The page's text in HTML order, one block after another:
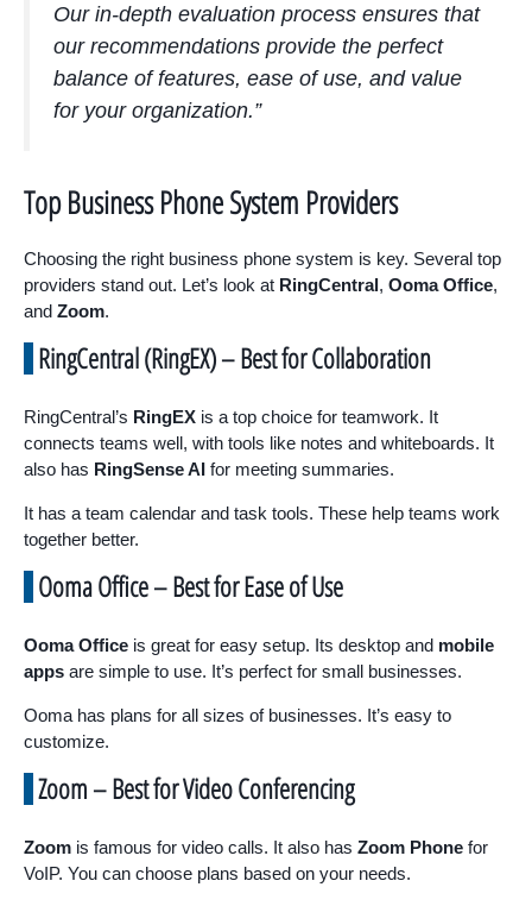
Our in-depth evaluation process ensures that
our recommendations provide the perfect
balance of features, ease of use, and value
for your organization.”
Top Business Phone System Providers
Choosing the right business phone system is key. Several top
providers stand out. Let’s look at RingCentral, Ooma Office,
and Zoom.
RingCentral (RingEX) – Best for Collaboration
RingCentral’s RingEX is a top choice for teamwork. It
connects teams well, with tools like notes and whiteboards. It
also has RingSense AI for meeting summaries.
It has a team calendar and task tools. These help teams work
together better.
Ooma Office – Best for Ease of Use
Ooma Office is great for easy setup. Its desktop and mobile
apps are simple to use. It’s perfect for small businesses.
Ooma has plans for all sizes of businesses. It’s easy to
customize.
Zoom – Best for Video Conferencing
Zoom is famous for video calls. It also has Zoom Phone for
VoIP. You can choose plans based on your needs.